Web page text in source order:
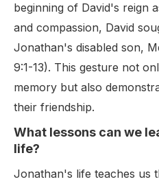
beginning of David's reign
and compassion, David
Jonathan's disabled son,
9:1-13). This gesture not
memory but also
their friendship.
What lessons can we
life?
Jonathan's life teaches us